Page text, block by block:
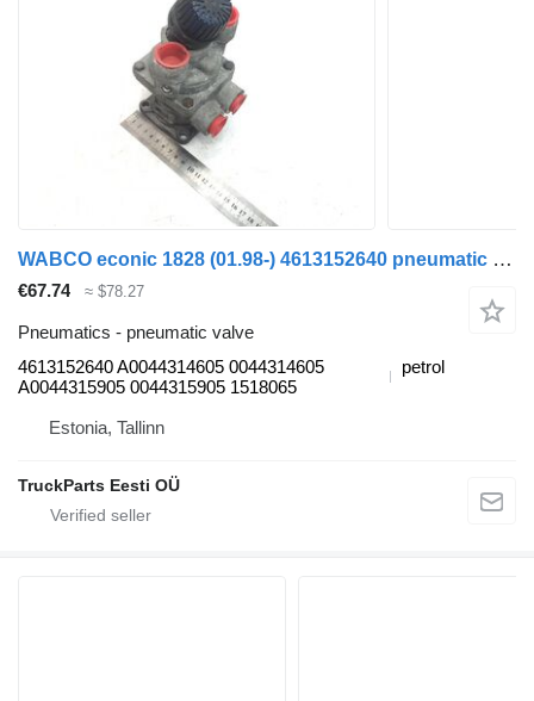
WABCO econic 1828 (01.98-) 4613152640 pneumatic valve for Mercedes-Benz Econic (1998-2014) garbage truck
€67.74 ≈ $78.27
Pneumatics - pneumatic valve
4613152640 A0044314605 0044314605
A0044315905 0044315905 1518065
petrol
Estonia, Tallinn
TruckParts Eesti OÜ